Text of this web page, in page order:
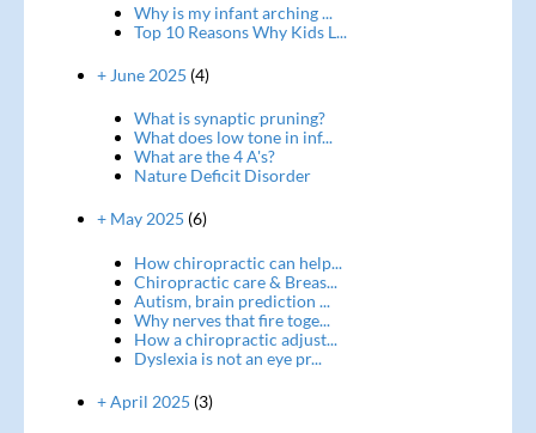
Why is my infant arching ...
Top 10 Reasons Why Kids L...
+ June 2025 (4)
What is synaptic pruning?
What does low tone in inf...
What are the 4 A's?
Nature Deficit Disorder
+ May 2025 (6)
How chiropractic can help...
Chiropractic care & Breas...
Autism, brain prediction ...
Why nerves that fire toge...
How a chiropractic adjust...
Dyslexia is not an eye pr...
+ April 2025 (3)